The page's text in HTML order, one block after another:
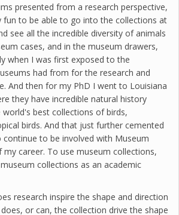
presented from a research perspective,
fun to be able to go into the collections at
see all the incredible diversity of animals
cases, and in the museum drawers,
when I was first exposed to the
had from for the research and
And then for my PhD I went to Louisiana
they have incredible natural history
best collections of birds,
birds. And that just further cemented
to be involved with Museum
career. To use museum collections,
collections as an academic
research inspire the shape and direction
or can, the collection drive the shape